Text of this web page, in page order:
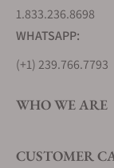
1.833.236.8698
WHATSAPP:
(+1) 239.766.7793
WHO WE ARE
CUSTOMER